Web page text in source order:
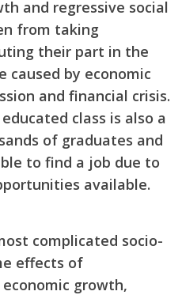
and regressive social
from taking
their part in the
caused by economic
and financial crisis.
class is also a
of graduates and
to find a job due to
available.
complicated socio-
effects of
growth,